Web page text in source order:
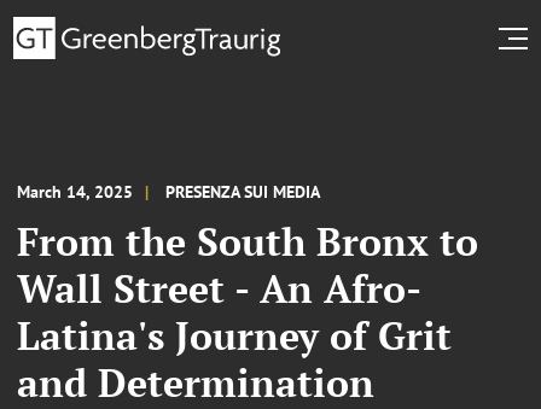
March 14, 2025 PRESENZA SUI MEDIA
From the South Bronx to
Wall Street - An Afro-
Latina's Journey of Grit
and Determination